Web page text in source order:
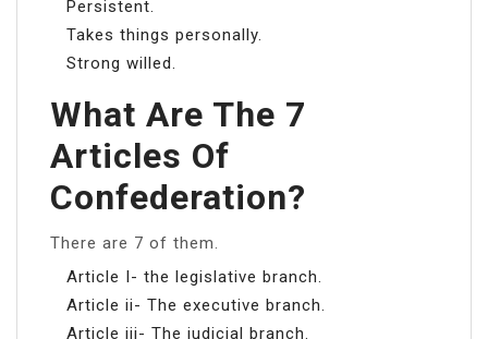
Persistent.
Takes things personally.
Strong willed.
What Are The 7
Articles Of
Confederation?
There are 7 of them.
Article I- the legislative branch.
Article ii- The executive branch.
Article iii- The judicial branch.